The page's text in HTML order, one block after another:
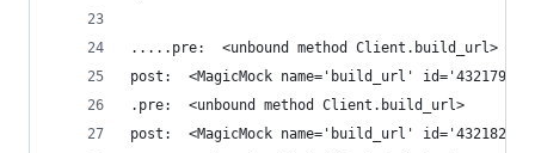
.....pre:  <unbound method Client.build_url>
post:  <MagicMock name='build_url'
.pre:  <unbound method Client.build_url>
post:  <MagicMock name='build_url'